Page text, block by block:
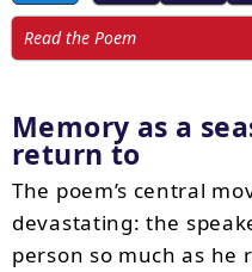
Read the Poem
Memory as a
return to
The poem’s central
devastating: the
person so much as he